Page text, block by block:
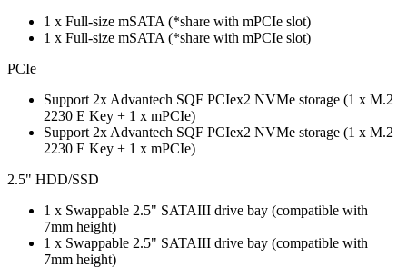
1 x Full-size mSATA (*share with mPCIe slot)
1 x Full-size mSATA (*share with mPCIe slot)
PCIe
Support 2x Advantech SQF PCIex2 NVMe storage (1 x M.2
2230 E Key + 1 x mPCIe)
Support 2x Advantech SQF PCIex2 NVMe storage (1 x M.2
2230 E Key + 1 x mPCIe)
2.5" HDD/SSD
1 x Swappable 2.5" SATAIII drive bay (compatible with
7mm height)
1 x Swappable 2.5" SATAIII drive bay (compatible with
7mm height)